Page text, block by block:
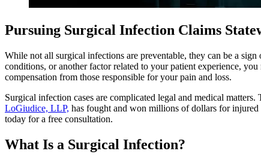
Pursuing Surgical Infection Claims
While not all surgical infections are preventable, they can be a
conditions, or another factor related to your patient experience,
compensation from those responsible for your pain and loss.
Surgical infection cases are complicated legal and medical
LoGiudice, LLP, has fought and won millions of dollars for
today for a free consultation.
What Is a Surgical Infection?